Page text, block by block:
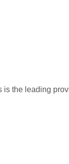
the leading